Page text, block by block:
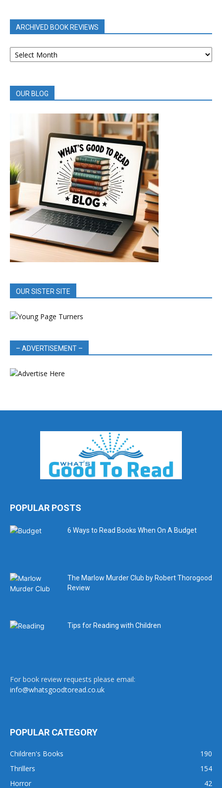
ARCHIVED BOOK REVIEWS
ARCHIVED
BOOK
OUR BLOG
OUR SISTER SITE
– ADVERTISEMENT –
POPULAR POSTS
6 Ways to Read Books When On A Budget
The Marlow Murder Club by Robert Thorogood
Review
Tips for Reading with Children
For book review requests please email:
info@whatsgoodtoread.co.uk
POPULAR CATEGORY
Children's Books
190
Thrillers
154
Horror
42